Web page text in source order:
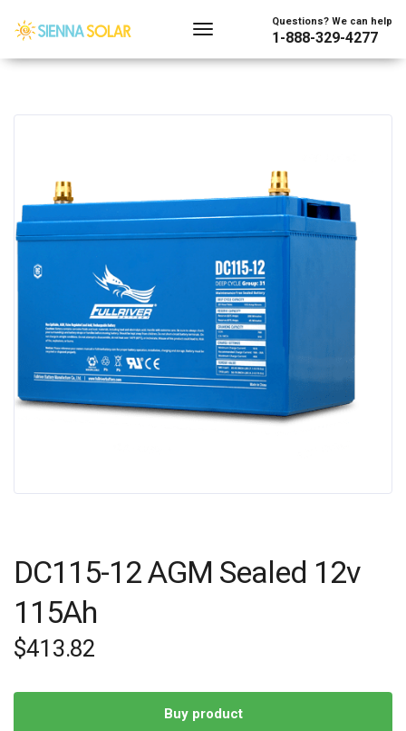
Questions? We can help
1-888-329-4277
DC115-12 AGM Sealed 12v
115Ah
$413.82
Buy product